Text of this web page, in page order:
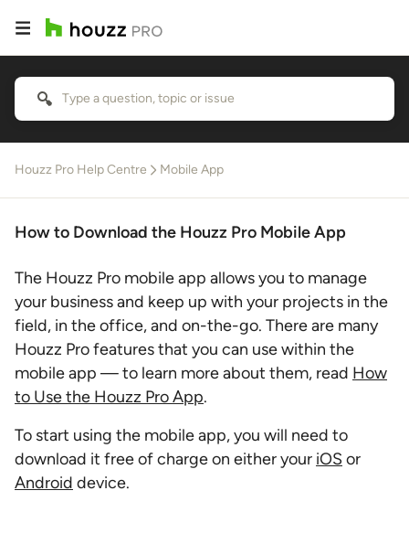
Houzz Pro Help Centre Mobile App
How to Download the Houzz Pro Mobile App
The Houzz Pro mobile app allows you to manage
your business and keep up with your projects in the
field, in the office, and on-the-go. There are many
Houzz Pro features that you can use within the
mobile app — to learn more about them, read How
to Use the Houzz Pro App.
To start using the mobile app, you will need to
download it free of charge on either your iOS or
Android device.